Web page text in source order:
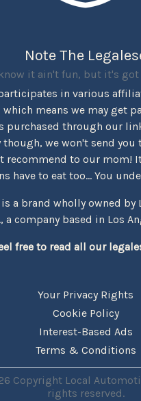
Note The
it ain't fun, but it's got
in various
means we may get
purchased through our
though, we won't send you
recommend to our mom!
have to eat too... You
is a brand wholly owned
a company based in Los
free to read all our
Your Privacy Rights
Cookie Policy
Interest-Based Ads
Terms & Conditions
Copyright Local
rights reserved.